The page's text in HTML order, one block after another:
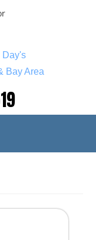
Day's
Bay Area